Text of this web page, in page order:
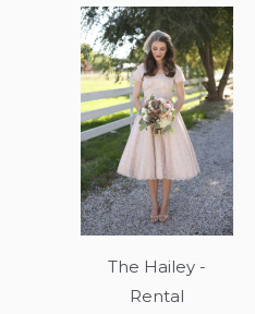
The Hailey -
Rental